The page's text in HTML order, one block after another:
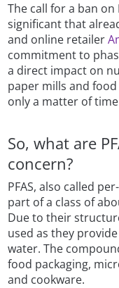
The call for a ban on
significant that
and online retailer
commitment to
a direct impact on
paper mills and
only a matter of
So, what are
concern?
PFAS, also called
part of a class of
Due to their
used as they
water. The
food packaging,
and cookware.